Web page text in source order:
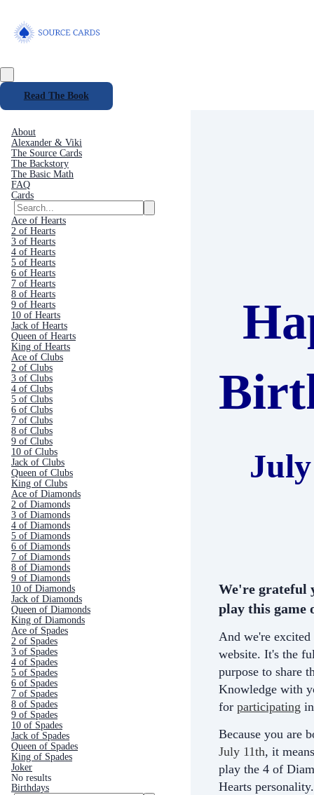
Read The Book
About
Alexander & Viki
The Source Cards
The Backstory
The Basic Math
FAQ
Cards
Ace of Hearts
2 of Hearts
3 of Hearts
4 of Hearts
5 of Hearts
6 of Hearts
7 of Hearts
8 of Hearts
9 of Hearts
10 of Hearts
Jack of Hearts
Queen of Hearts
King of Hearts
Ace of Clubs
2 of Clubs
3 of Clubs
4 of Clubs
5 of Clubs
6 of Clubs
7 of Clubs
8 of Clubs
9 of Clubs
10 of Clubs
Jack of Clubs
Queen of Clubs
King of Clubs
Ace of Diamonds
2 of Diamonds
3 of Diamonds
4 of Diamonds
5 of Diamonds
6 of Diamonds
7 of Diamonds
8 of Diamonds
9 of Diamonds
10 of Diamonds
Jack of Diamonds
Queen of Diamonds
King of Diamonds
Ace of Spades
2 of Spades
3 of Spades
4 of Spades
5 of Spades
6 of Spades
7 of Spades
8 of Spades
9 of Spades
10 of Spades
Jack of Spades
Queen of Spades
King of Spades
Joker
No results
Birthdays
We're grateful
play this game
And we're
website. It's the
purpose to share
Knowledge with
for participating
Because you are
July 11th, it
play the 4 of
Hearts personality.